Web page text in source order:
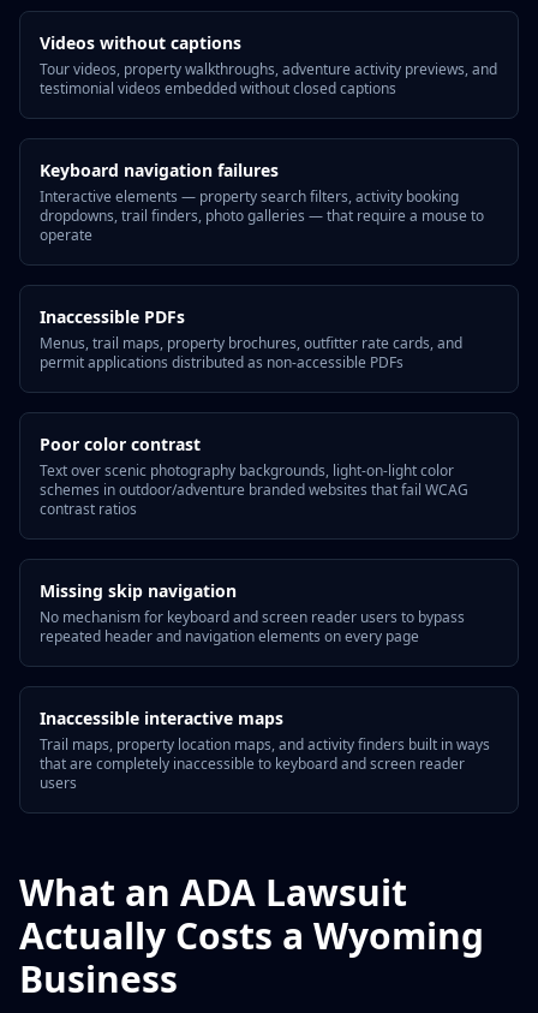
Videos without captions
Tour videos, property walkthroughs, adventure activity previews, and
testimonial videos embedded without closed captions
Keyboard navigation failures
Interactive elements — property search filters, activity booking
dropdowns, trail finders, photo galleries — that require a mouse to
operate
Inaccessible PDFs
Menus, trail maps, property brochures, outfitter rate cards, and
permit applications distributed as non-accessible PDFs
Poor color contrast
Text over scenic photography backgrounds, light-on-light color
schemes in outdoor/adventure branded websites that fail WCAG
contrast ratios
Missing skip navigation
No mechanism for keyboard and screen reader users to bypass
repeated header and navigation elements on every page
Inaccessible interactive maps
Trail maps, property location maps, and activity finders built in ways
that are completely inaccessible to keyboard and screen reader
users
What an ADA Lawsuit
Actually Costs a Wyoming
Business